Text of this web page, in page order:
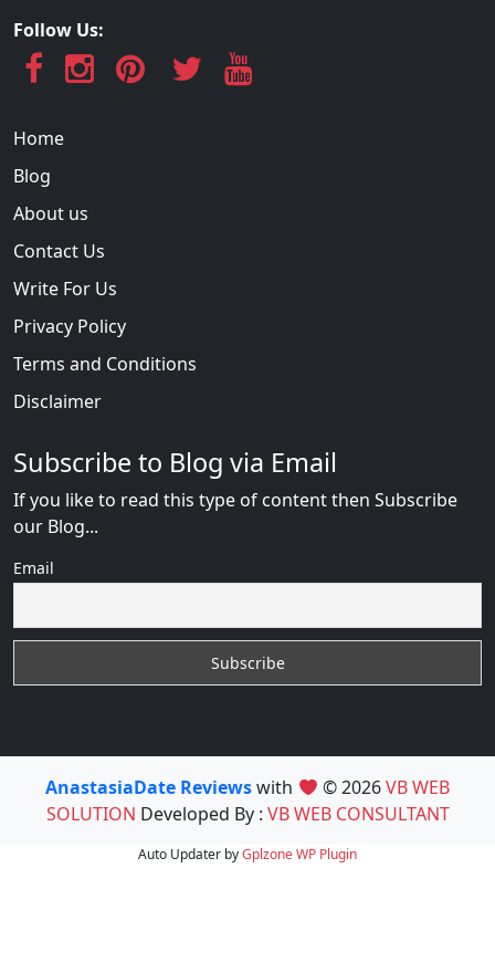
Follow Us:
Home
Blog
About us
Contact Us
Write For Us
Privacy Policy
Terms and Conditions
Disclaimer
Subscribe to Blog via Email
If you like to read this type of content then Subscribe
our Blog...
Email
AnastasiaDate Reviewswith © 2026VB WEB
SOLUTION Developed By : VB WEB CONSULTANT
Auto Updater byGplzoneWP Plugin